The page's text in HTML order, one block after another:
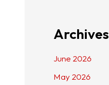
Archives
June 2026
May 2026